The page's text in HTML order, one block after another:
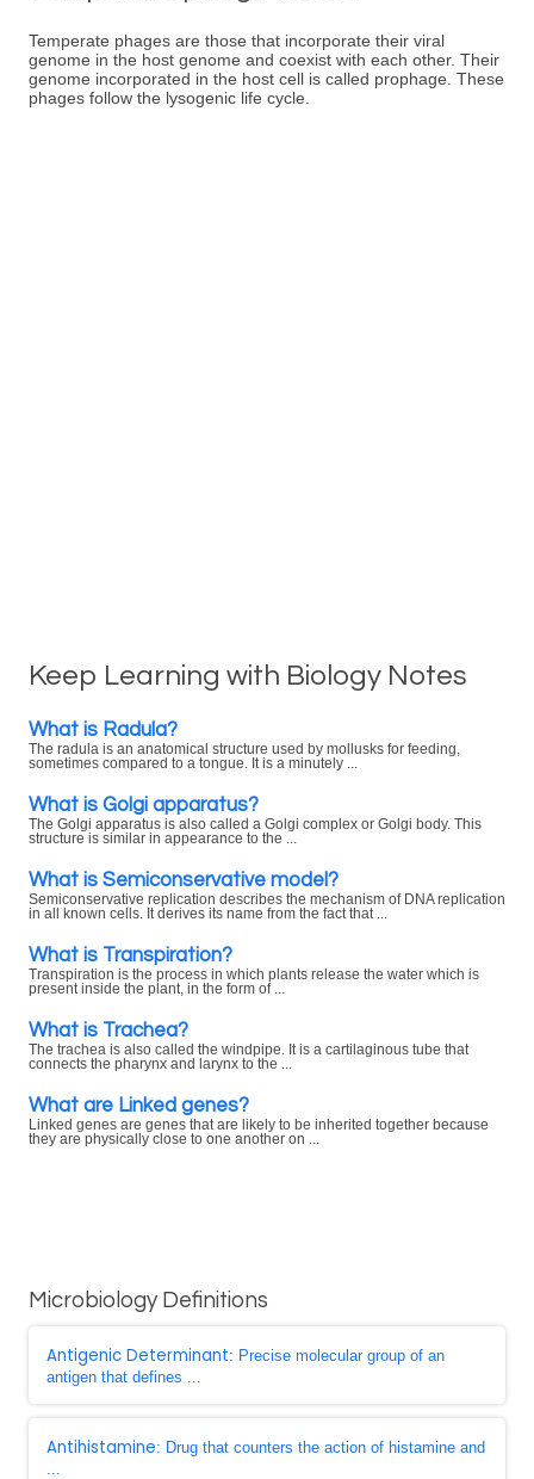
Temperate phages are those that incorporate their viral
genome in the host genome and coexist with each other. Their
genome incorporated in the host cell is called prophage. These
phages follow the lysogenic life cycle.
Keep Learning with Biology Notes
What is Radula?
The radula is an anatomical structure used by mollusks for feeding,
sometimes compared to a tongue. It is a minutely ...
What is Golgi apparatus?
The Golgi apparatus is also called a Golgi complex or Golgi body. This
structure is similar in appearance to the ...
What is Semiconservative model?
Semiconservative replication describes the mechanism of DNA replication
in all known cells. It derives its name from the fact that ...
What is Transpiration?
Transpiration is the process in which plants release the water which is
present inside the plant, in the form of ...
What is Trachea?
The trachea is also called the windpipe. It is a cartilaginous tube that
connects the pharynx and larynx to the ...
What are Linked genes?
Linked genes are genes that are likely to be inherited together because
they are physically close to one another on ...
Microbiology Definitions
Antigenic Determinant: Precise molecular group of an
antigen that defines ...
Antihistamine: Drug that counters the action of histamine and
...